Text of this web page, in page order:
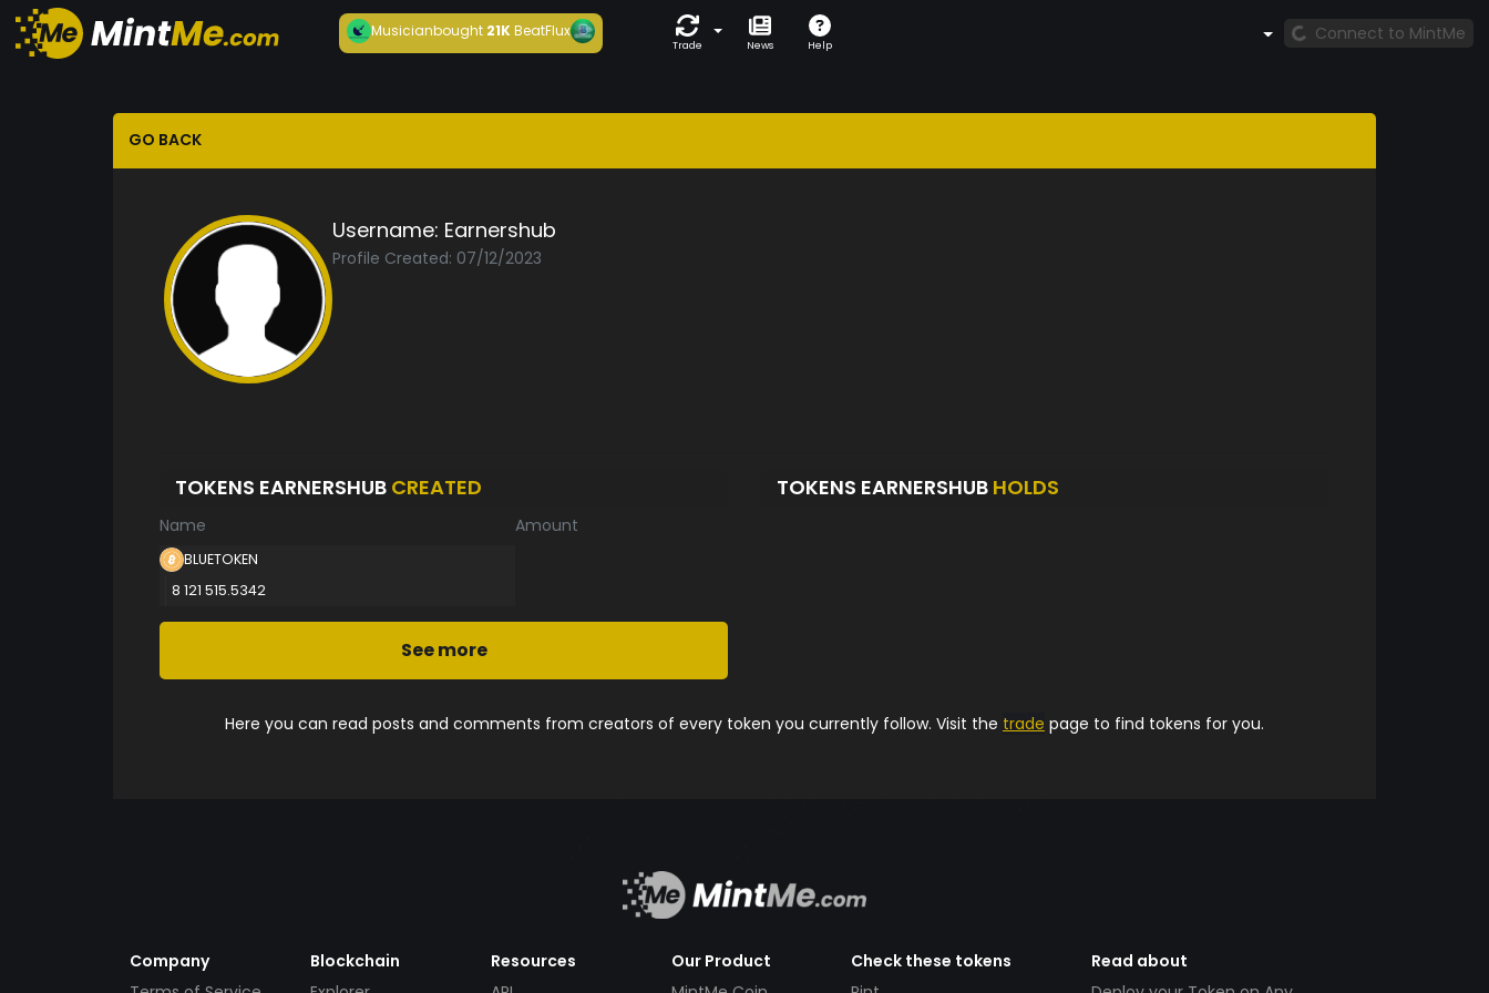
Musicianbought21KBeatFlux
Trade News Help
Connect to MintMe
GO BACK
Username: Earnershub
Profile Created: 07/12/2023
TOKENS EARNERSHUB CREATED
Name Amount
BLUETOKEN
8 121 515.5342
See more
TOKENS EARNERSHUB HOLDS
Here you can read posts and comments from creators of every token you currently follow. Visit the trade page to find tokens for you.
Company
Blockchain
Resources
Our Product
Check these tokens
Read about